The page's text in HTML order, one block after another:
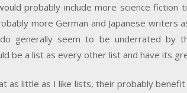
probably include more science fiction
more German and Japanese writers
generally seem to be underrated by
be a list as every other list and have its
as little as I like lists, their probably